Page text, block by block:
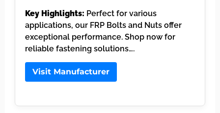
Key Highlights: Perfect for various
applications, our FRP Bolts and Nuts offer
exceptional performance. Shop now for
reliable fastening solutions….
Visit Manufacturer